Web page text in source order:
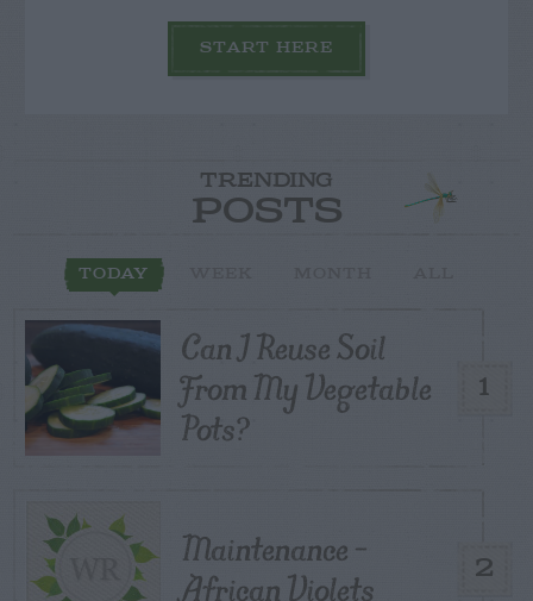
START HERE
TRENDING
POSTS
TODAY
1
Can I Reuse Soil
From My Vegetable
Pots?
2
Maintenance –
African Violets